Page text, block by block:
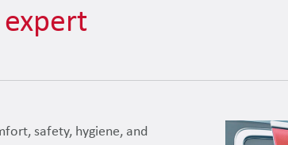
safety, hygiene, and